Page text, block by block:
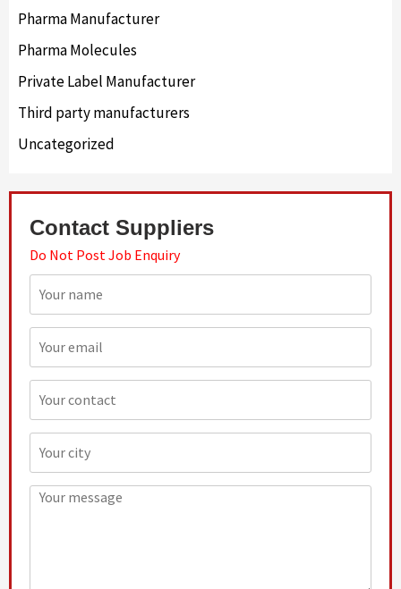
Pharma Manufacturer
Pharma Molecules
Private Label Manufacturer
Third party manufacturers
Uncategorized
Contact Suppliers
Do Not Post Job Enquiry